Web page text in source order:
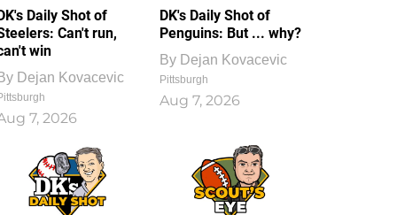
Daily Shot of
Can't run,
win
Dejan Kovacevic
7, 2026
DK's Daily Shot of
Penguins: But ... why?
By Dejan Kovacevic
Pittsburgh
Aug 7, 2026